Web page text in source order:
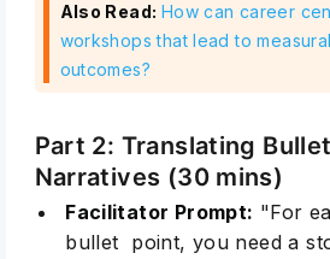
Also Read: How can career
workshops that lead to
outcomes?
Part 2: Translating
Narratives (30 mins)
Facilitator Prompt: "For
bullet point, you need a